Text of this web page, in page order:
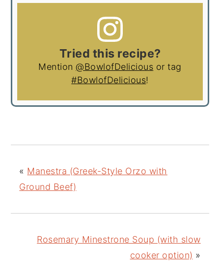
Tried this recipe?
Mention @BowlofDelicious or tag
#BowlofDelicious!
« Manestra (Greek-Style Orzo with
Ground Beef)
Rosemary Minestrone Soup (with slow
cooker option) »